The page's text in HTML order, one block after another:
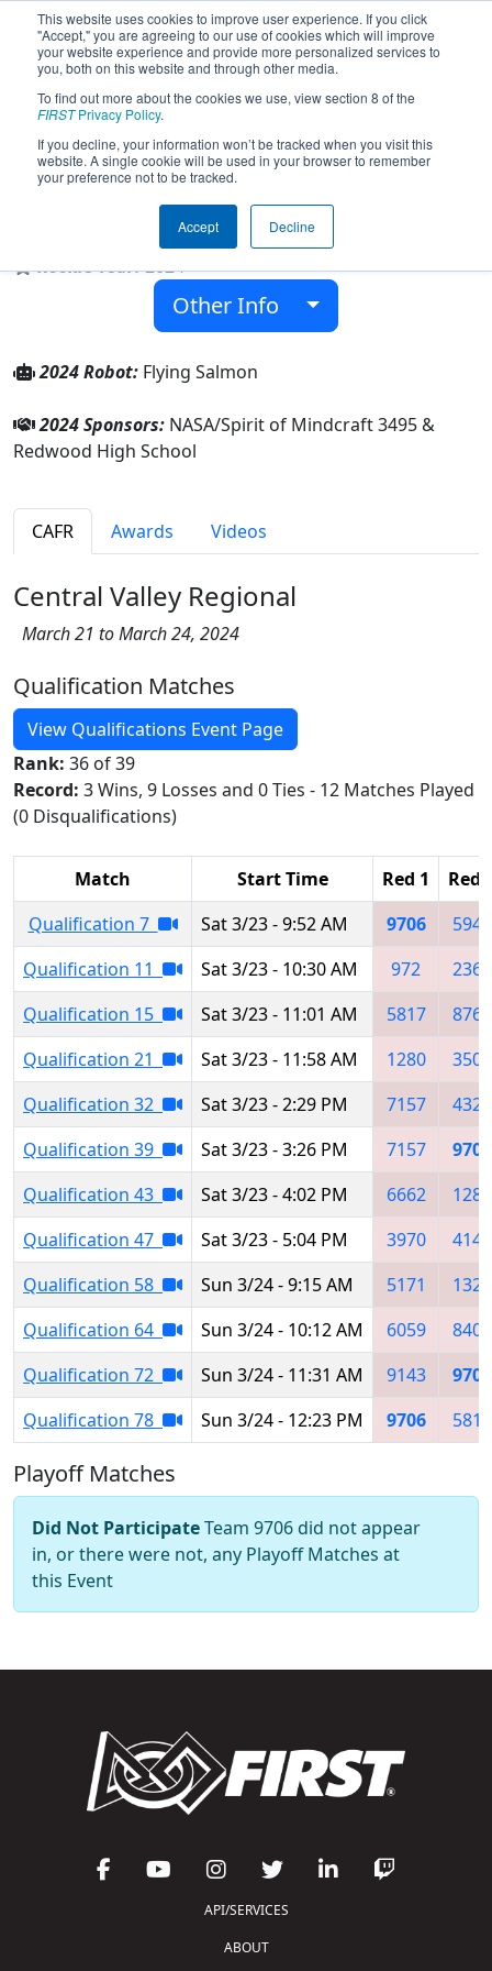
This website uses cookies to improve user experience. If you click
"Accept," you are agreeing to our use of cookies which will improve
your website experience and provide more personalized services to
you, both on this website and through other media.
To find out more about the cookies we use, view section 8 of the
FIRSTPrivacy Policy.
If you decline, your information won’t be tracked when you visit this
website. A single cookie will be used in your browser to remember
your preference not to be tracked.
Accept Decline
Team 9706 - R^3 (Redwood Ranger
Robotics) (2024)
Redwood High School
Visalia, California, USA
Rookie Year:2024
Other Info
2024 Robot: Flying Salmon
2024 Sponsors: NASA/Spirit of Mindcraft 3495 &
Redwood High School
CAFR Awards Videos
Central Valley Regional
March 21 to March 24, 2024
Qualification Matches
View Qualifications Event Page
Rank: 36 of 39
Record: 3 Wins, 9 Losses and 0 Ties - 12 Matches Played
(0 Disqualifications)
Match Start Time Red 1
Red
Qualification 7
Sat 3/23 - 9:52 AM 9706
5940
Qualification 11
Sat 3/23 - 10:30 AM 972
2367
Qualification 15
Sat 3/23 - 11:01 AM 5817
8768
Qualification 21
Sat 3/23 - 11:58 AM 1280
3501
Qualification 32
Sat 3/23 - 2:29 PM 7157
4322
Qualification 39
Sat 3/23 - 3:26 PM 7157
9706
Qualification 43
Sat 3/23 - 4:02 PM 6662
1280
Qualification 47
Sat 3/23 - 5:04 PM 3970
4141
Qualification 58
Sun 3/24 - 9:15 AM 5171
1323
Qualification 64
Sun 3/24 - 10:12 AM 6059
8404
Qualification 72
Sun 3/24 - 11:31 AM 9143
9706
Qualification 78
Sun 3/24 - 12:23 PM 9706 5817
Playoff Matches
Did Not ParticipateTeam 9706 did not appear
in, or there were not, any Playoff Matches at
this Event
API/SERVICES
ABOUT